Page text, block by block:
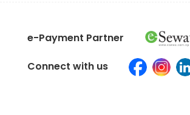
e-Payment Partner
Connect with us